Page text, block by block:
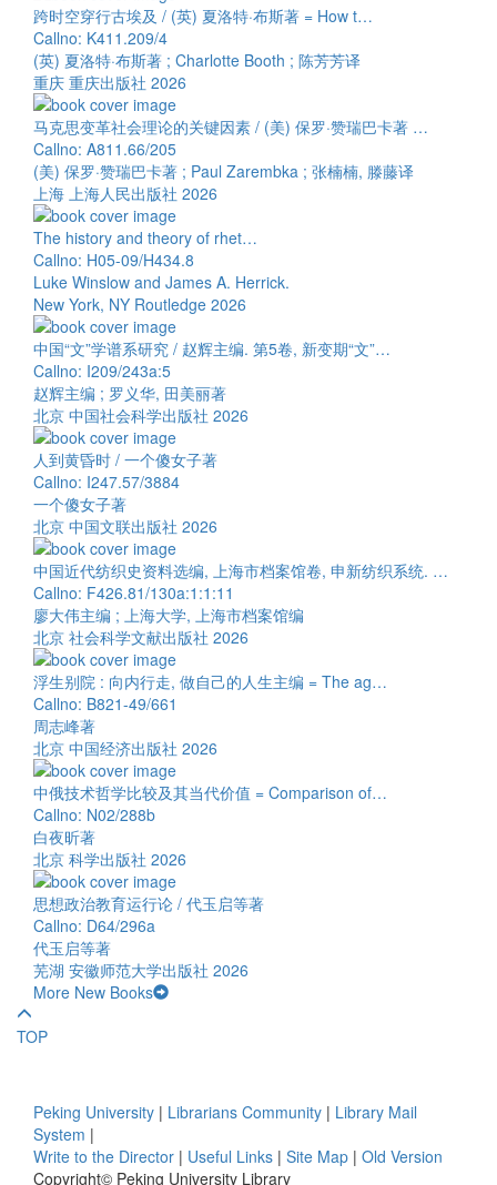
跨时空穿行古埃及 / (英) 夏洛特·布斯著 = How t…
Callno: K411.209/4
(英) 夏洛特·布斯著 ; Charlotte Booth ; 陈芳芳译
重庆 重庆出版社 2026
马克思变革社会理论的关键因素 / (美) 保罗·赞瑞巴卡著 …
Callno: A811.66/205
(美) 保罗·赞瑞巴卡著 ; Paul Zarembka ; 张楠楠, 滕藤译
上海 上海人民出版社 2026
The history and theory of rhet…
Callno: H05-09/H434.8
Luke Winslow and James A. Herrick.
New York, NY Routledge 2026
中国“文”学谱系研究 / 赵辉主编. 第5卷, 新变期“文”…
Callno: I209/243a:5
赵辉主编 ; 罗义华, 田美丽著
北京 中国社会科学出版社 2026
人到黄昏时 / 一个傻女子著
Callno: I247.57/3884
一个傻女子著
北京 中国文联出版社 2026
中国近代纺织史资料选编, 上海市档案馆卷, 申新纺织系统. …
Callno: F426.81/130a:1:1:11
廖大伟主编 ; 上海大学, 上海市档案馆编
北京 社会科学文献出版社 2026
浮生别院 : 向内行走, 做自己的人生主编 = The ag…
Callno: B821-49/661
周志峰著
北京 中国经济出版社 2026
中俄技术哲学比较及其当代价值 = Comparison of…
Callno: N02/288b
白夜昕著
北京 科学出版社 2026
思想政治教育运行论 / 代玉启等著
Callno: D64/296a
代玉启等著
芜湖 安徽师范大学出版社 2026
More New Books
TOP
Peking University | Librarians Community | Library Mail
System |
Write to the Director | Useful Links | Site Map | Old Version
Copyright© Peking University Library